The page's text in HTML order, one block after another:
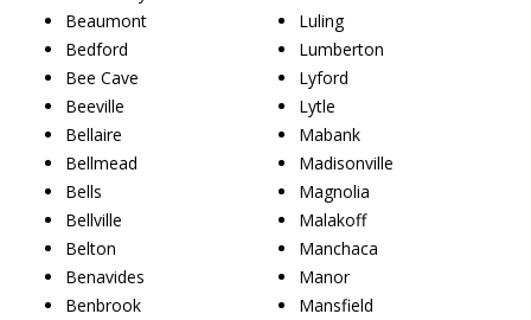
Beaumont
Bedford
Bee Cave
Beeville
Bellaire
Bellmead
Bells
Bellville
Belton
Benavides
Benbrook
Luling
Lumberton
Lyford
Lytle
Mabank
Madisonville
Magnolia
Malakoff
Manchaca
Manor
Mansfield